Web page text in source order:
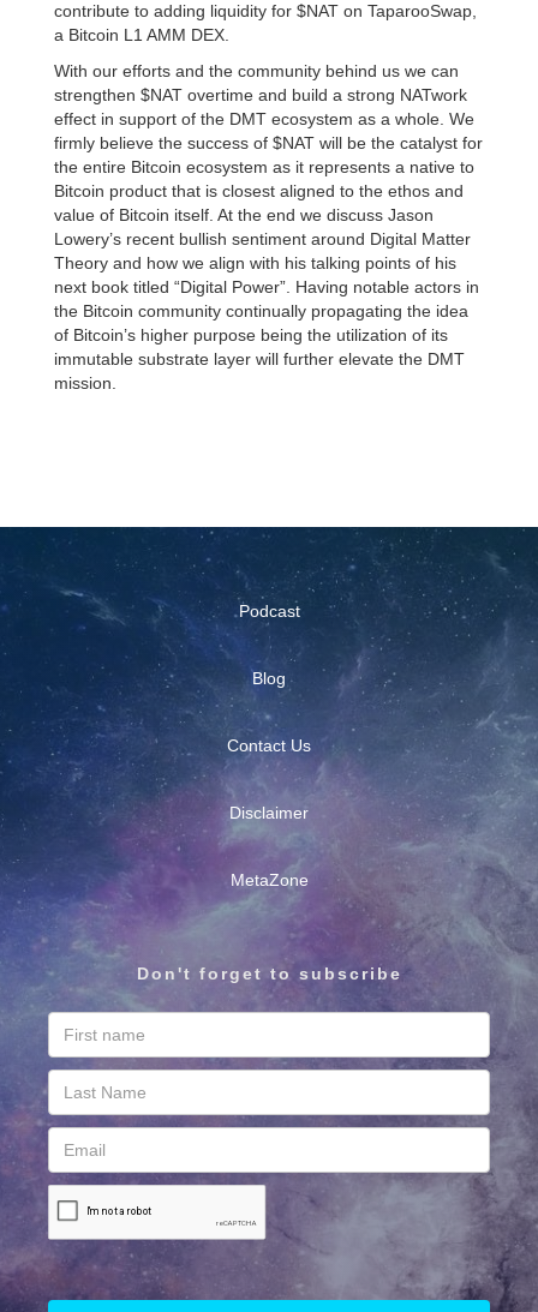
contribute to adding liquidity for $NAT on TaparooSwap,
a Bitcoin L1 AMM DEX.
With our efforts and the community behind us we can
strengthen $NAT overtime and build a strong NATwork
effect in support of the DMT ecosystem as a whole. We
firmly believe the success of $NAT will be the catalyst for
the entire Bitcoin ecosystem as it represents a native to
Bitcoin product that is closest aligned to the ethos and
value of Bitcoin itself. At the end we discuss Jason
Lowery’s recent bullish sentiment around Digital Matter
Theory and how we align with his talking points of his
next book titled “Digital Power”. Having notable actors in
the Bitcoin community continually propagating the idea
of Bitcoin’s higher purpose being the utilization of its
immutable substrate layer will further elevate the DMT
mission.
Don't forget to subscribe
Blog
Podcast
Contact Us
Disclaimer
MetaZone